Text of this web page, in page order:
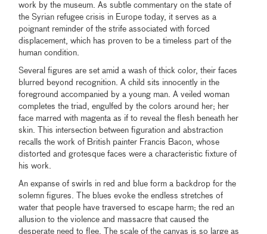
work by the museum. As subtle commentary on the state of
the Syrian refugee crisis in Europe today, it serves as a
poignant reminder of the strife associated with forced
displacement, which has proven to be a timeless part of the
human condition.
Several figures are set amid a wash of thick color, their faces
blurred beyond recognition. A child sits innocently in the
foreground accompanied by a young man. A veiled woman
completes the triad, engulfed by the colors around her; her
face marred with magenta as if to reveal the flesh beneath her
skin. This intersection between figuration and abstraction
recalls the work of British painter Francis Bacon, whose
distorted and grotesque faces were a characteristic fixture of
his work.
An expanse of swirls in red and blue form a backdrop for the
solemn figures. The blues evoke the endless stretches of
water that people have traversed to escape harm; the red an
allusion to the violence and massacre that caused the
desperate need to flee. The scale of the canvas is so large as